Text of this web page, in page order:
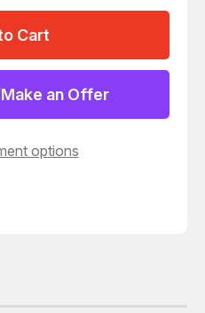
an Offer
options